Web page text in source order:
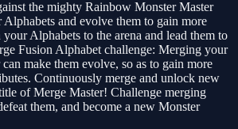
the mighty Rainbow Monster Master
and evolve them to gain more
Alphabets to the arena and lead them to
Fusion Alphabet challenge: Merging your
make them evolve, so as to gain more
Continuously merge and unlock new
of Merge Master! Challenge merging
them, and become a new Monster